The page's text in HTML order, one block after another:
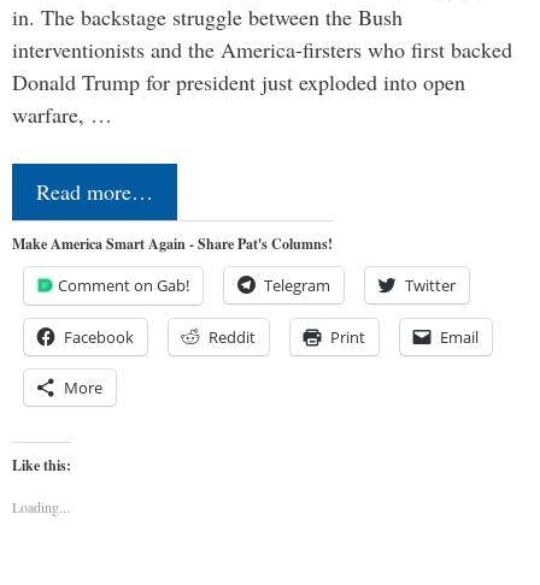
in. The backstage struggle between the Bush
interventionists and the America-firsters who first backed
Donald Trump for president just exploded into open
warfare, …
Read more…
Make America Smart Again - Share Pat's Columns!
Comment on Gab! Telegram Twitter
Facebook Reddit Print Email
More
Like this:
Loading...